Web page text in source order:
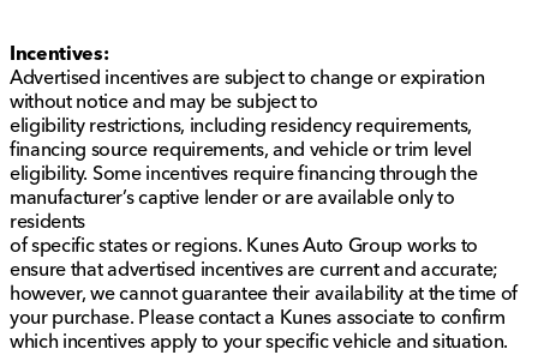
Incentives:
Advertised incentives are subject to change or expiration
without notice and may be subject to
eligibility restrictions, including residency requirements,
financing source requirements, and vehicle or trim level
eligibility. Some incentives require financing through the
manufacturer’s captive lender or are available only to
residents
of specific states or regions. Kunes Auto Group works to
ensure that advertised incentives are current and accurate;
however, we cannot guarantee their availability at the time of
your purchase. Please contact a Kunes associate to confirm
which incentives apply to your specific vehicle and situation.